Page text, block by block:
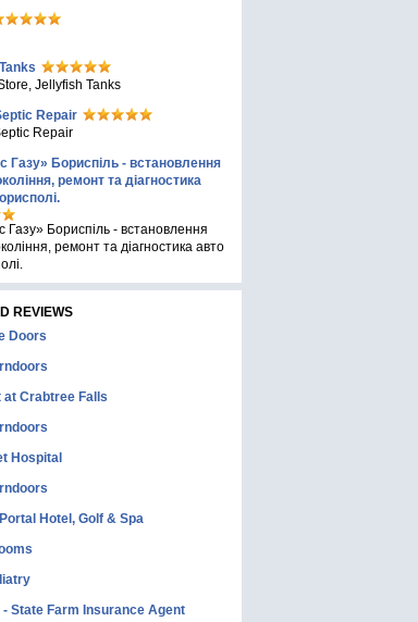
Jellyfish Tanks
Repair
Repair
Газу» Бориспіль - встановлення
ремонт та діагностика
Газу» Бориспіль - встановлення
ремонт та діагностика авто
REVIEWS
Doors
at Crabtree Falls
Hospital
Hotel, Golf & Spa
- State Farm Insurance Agent